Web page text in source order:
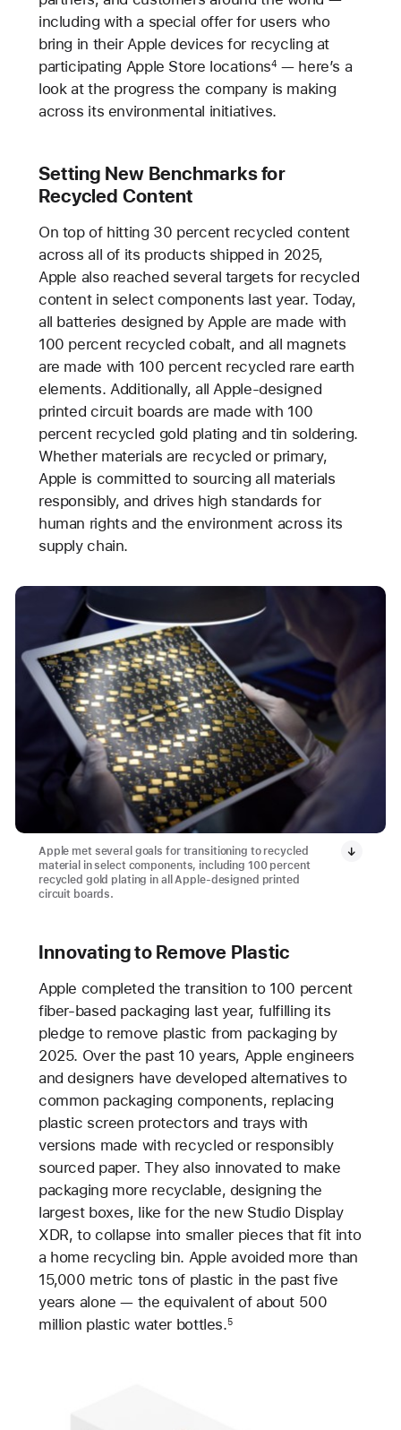
including with a special offer for users who
bring in their Apple devices for recycling at
participating Apple Store locations4 — here’s a
look at the progress the company is making
across its environmental initiatives.
Setting New Benchmarks for
Recycled Content
On top of hitting 30 percent recycled content
across all of its products shipped in 2025,
Apple also reached several targets for recycled
content in select components last year. Today,
all batteries designed by Apple are made with
100 percent recycled cobalt, and all magnets
are made with 100 percent recycled rare earth
elements. Additionally, all Apple-designed
printed circuit boards are made with 100
percent recycled gold plating and tin soldering.
Whether materials are recycled or primary,
Apple is committed to sourcing all materials
responsibly, and drives high standards for
human rights and the environment across its
supply chain.
Apple met several goals for transitioning to recycled
material in select components, including 100 percent
recycled gold plating in all Apple-designed printed
circuit boards.
Innovating to Remove Plastic
Apple completed the transition to 100 percent
fiber-based packaging last year, fulfilling its
pledge to remove plastic from packaging by
2025. Over the past 10 years, Apple engineers
and designers have developed alternatives to
common packaging components, replacing
plastic screen protectors and trays with
versions made with recycled or responsibly
sourced paper. They also innovated to make
packaging more recyclable, designing the
largest boxes, like for the new Studio Display
XDR, to collapse into smaller pieces that fit into
a home recycling bin. Apple avoided more than
15,000 metric tons of plastic in the past five
years alone — the equivalent of about 500
million plastic water bottles.5